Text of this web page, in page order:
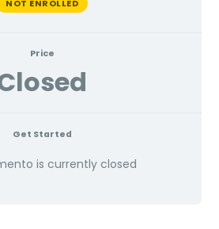
NOT ENROLLED
Price
Get Started
is currently closed